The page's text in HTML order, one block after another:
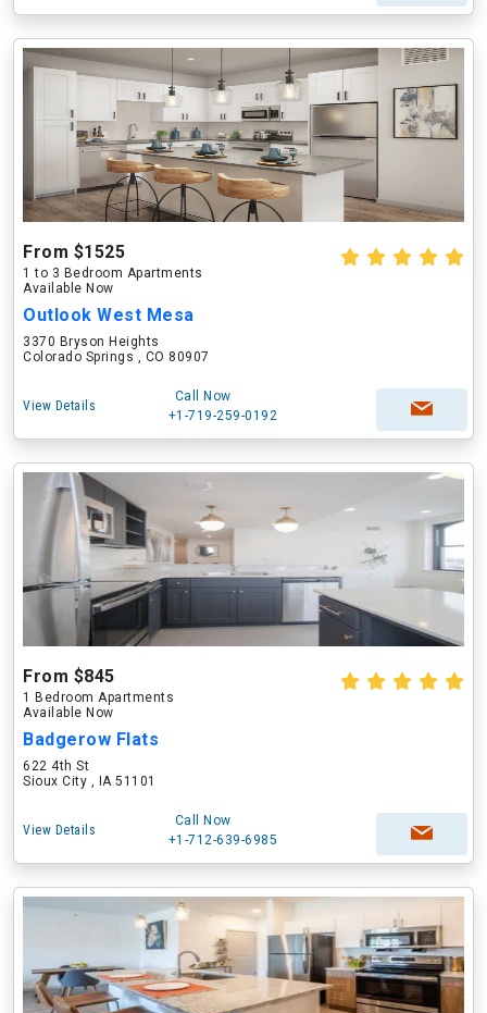
From $1525
1 to 3 Bedroom Apartments
Available Now
Outlook West Mesa
3370 Bryson Heights
Colorado Springs , CO 80907
View Details
Call Now
+1-719-259-0192
From $845
1 Bedroom Apartments
Available Now
Badgerow Flats
622 4th St
Sioux City , IA 51101
View Details
Call Now
+1-712-639-6985